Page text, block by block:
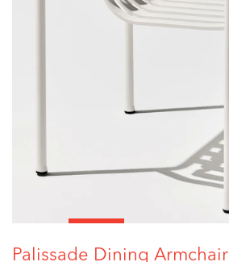
Palissade Dining Armchair